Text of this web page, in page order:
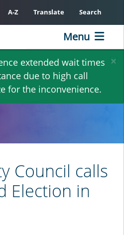
×
extended wait times
due to high call
for the inconvenience.
A-Z Translate Search
Menu
Council calls
Election in